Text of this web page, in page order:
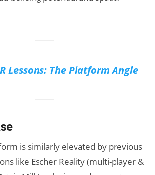
Lessons: The Platform Angle
is similarly elevated by previous
like Escher Reality (multi-player &